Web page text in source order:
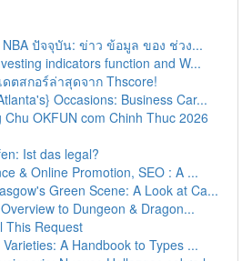
ปัจจุบัน: ข่าว ข้อมูล ของ ช่วง...
indicators function and W...
ตสกอร์ล่าสุดจาก Thscore!
Occasions: Business Car...
Chu OKFUN com Chinh Thuc 2026
Ist das legal?
& Online Promotion, SEO : A ...
Green Scene: A Look at Ca...
to Dungeon & Dragon...
This Request
A Handbook to Types ...